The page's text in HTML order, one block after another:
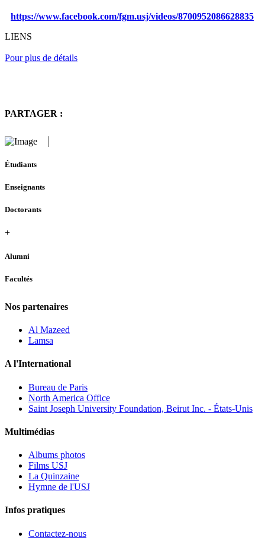
https://www.facebook.com/fgm.usj/videos/8700952086628835
LIENS
Pour plus de détails
PARTAGER :
Étudiants
Enseignants
Doctorants
+
Alumni
Facultés
Nos partenaires
Al Mazeed
Lamsa
A l'International
Bureau de Paris
North America Office
Saint Joseph University Foundation, Beirut Inc. - États-Unis
Multimédias
Albums photos
Films USJ
La Quinzaine
Hymne de l'USJ
Infos pratiques
Contactez-nous